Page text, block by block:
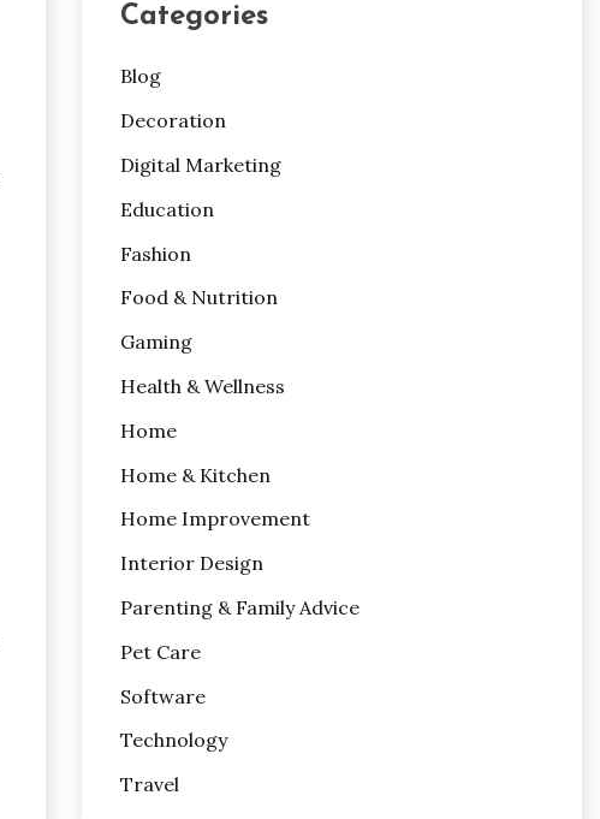
Categories
Blog
Decoration
Digital Marketing
Education
Fashion
Food & Nutrition
Gaming
Health & Wellness
Home
Home & Kitchen
Home Improvement
Interior Design
Parenting & Family Advice
Pet Care
Software
Technology
Travel